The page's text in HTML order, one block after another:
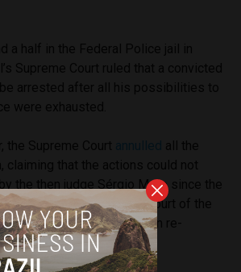
the then judge Sérgio Moro since the
been sent to the Federal Court of the
not of Paraná. The decision re-
rights.